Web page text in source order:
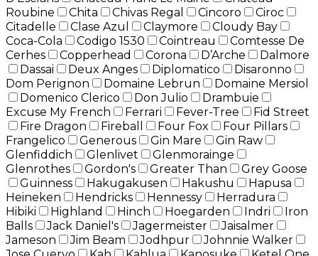
Roubine
Chita Chivas Regal Cincoro
Ciroc
Citadelle
Clase Azul Claymore
Cloudy Bay
Coca-Cola
Codigo 1530 Cointreau
Comtesse De
Cerhes
Copperhead Corona D’Arche
Dalmore
Dassai
Deux Anges Diplomatico
Disaronno
Dom Perignon
Domaine Lebrun
Domaine Mersiol
Domenico Clerico
Don Julio
Drambuie
Excuse My French
Ferrari Fever-Tree
Fid Street
Fire Dragon
Fireball Four Fox
Four Pillars
Frangelico
Generous Gin Mare
Gin Raw
Glenfiddich
Glenlivet
Glenmorainge
Glenrothes
Gordon's Greater Than
Grey Goose
Guinness
Hakugakusen Hakushu
Hapusa
Heineken
Hendricks Hennessy
Herradura
Hibiki
Highland Hinch Hoegarden Indri
Iron
Balls
Jack Daniel's Jagermeister
Jaisalmer
Jameson
Jim Beam Jodhpur
Johnnie Walker